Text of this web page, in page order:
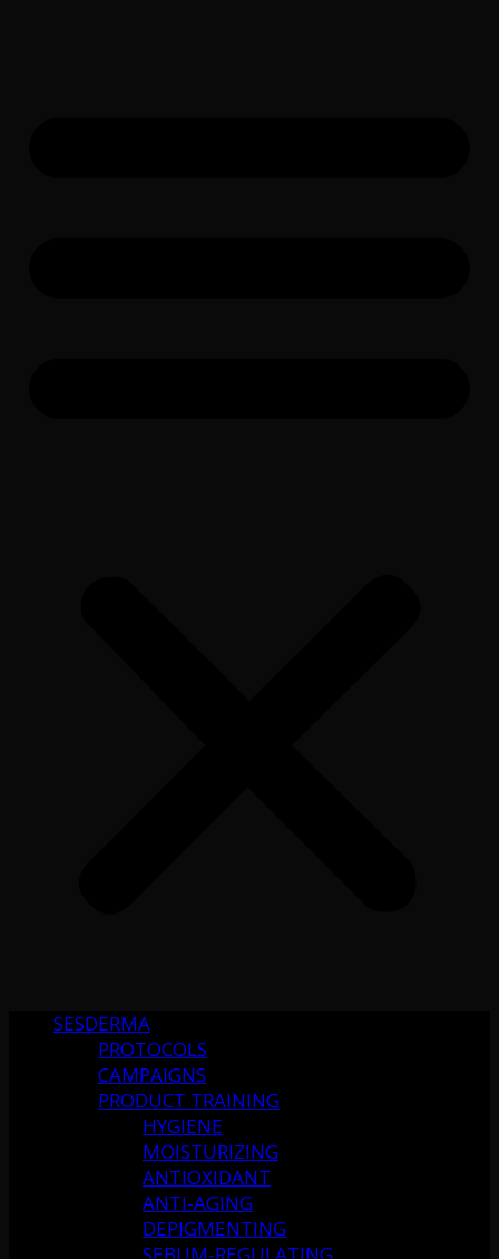
SESDERMA
PROTOCOLS
CAMPAIGNS
PRODUCT TRAINING
HYGIENE
MOISTURIZING
ANTIOXIDANT
ANTI-AGING
DEPIGMENTING